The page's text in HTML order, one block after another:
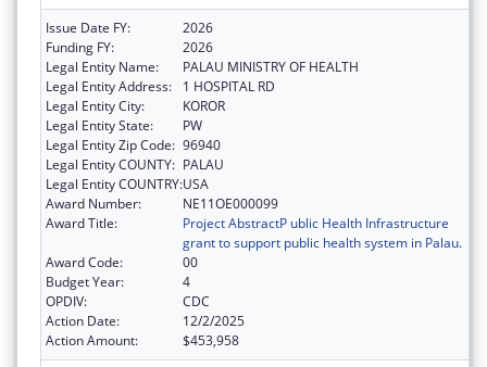
Issue Date FY:
2026
Funding FY:
2026
Legal Entity Name:
PALAU MINISTRY OF HEALTH
Legal Entity Address:
1 HOSPITAL RD
Legal Entity City:
KOROR
Legal Entity State:
PW
Legal Entity Zip Code: 96940
Legal Entity COUNTY: PALAU
Legal Entity COUNTRY:USA
Award Number:
NE11OE000099
Award Title:
Project AbstractP ublic Health Infrastructure
grant to support public health system in Palau.
Award Code:
00
Budget Year:
4
OPDIV:
CDC
Action Date:
12/2/2025
Action Amount:
$453,958